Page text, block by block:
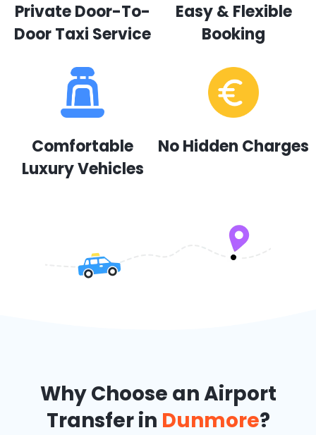
Private Door-To-
Door Taxi Service
Easy & Flexible
Booking
Comfortable
Luxury Vehicles
No Hidden Charges
Why Choose an Airport
Transfer in Dunmore?